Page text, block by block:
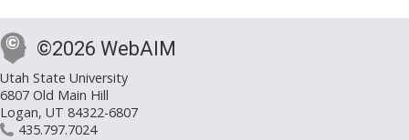
©2026 WebAIM
Utah State University
6807 Old Main Hill
Logan, UT 84322-6807
435.797.7024